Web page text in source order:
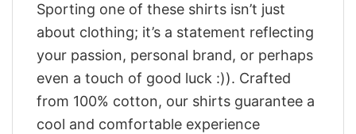
Sporting one of these shirts isn’t just
about clothing; it’s a statement reflecting
your passion, personal brand, or perhaps
even a touch of good luck :)). Crafted
from 100% cotton, our shirts guarantee a
cool and comfortable experience